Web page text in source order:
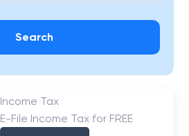
Search
Income Tax
E-File Income Tax for FREE